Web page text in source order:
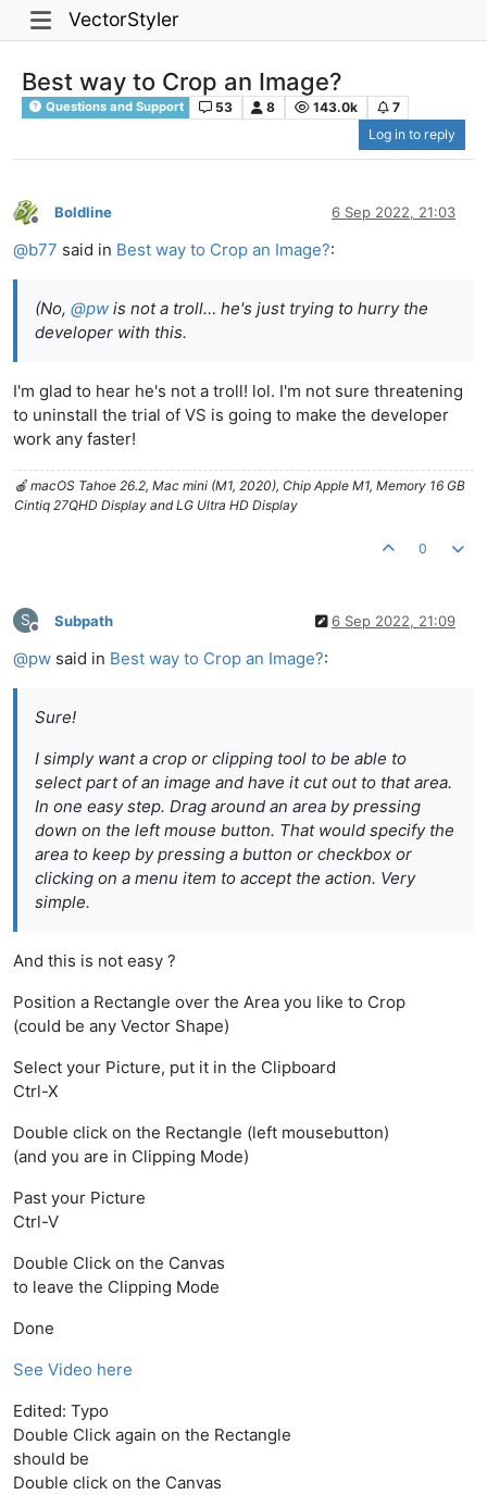
VectorStyler
Best way to Crop an Image?
Questions and Support 53 8 143.0k
7
Log in to reply
Offline
Boldline 6 Sep 2022, 21:03
@b77 said in Best way to Crop an Image?:
(No, @pw is not a troll… he's just trying to hurry the
developer with this.
I'm glad to hear he's not a troll! lol. I'm not sure threatening
to uninstall the trial of VS is going to make the developer
work any faster!
🍎 macOS Tahoe 26.2, Mac mini (M1, 2020), Chip Apple M1, Memory 16 GB
Cintiq 27QHD Display and LG Ultra HD Display
0
S
Offline
Subpath 6 Sep 2022, 21:09
@pw said in Best way to Crop an Image?:
Sure!
I simply want a crop or clipping tool to be able to
select part of an image and have it cut out to that area.
In one easy step. Drag around an area by pressing
down on the left mouse button. That would specify the
area to keep by pressing a button or checkbox or
clicking on a menu item to accept the action. Very
simple.
And this is not easy ?
Position a Rectangle over the Area you like to Crop
(could be any Vector Shape)
Select your Picture, put it in the Clipboard
Ctrl-X
Double click on the Rectangle (left mousebutton)
(and you are in Clipping Mode)
Past your Picture
Ctrl-V
Double Click on the Canvas
to leave the Clipping Mode
Done
See Video here
Edited: Typo
Double Click again on the Rectangle
should be
Double click on the Canvas